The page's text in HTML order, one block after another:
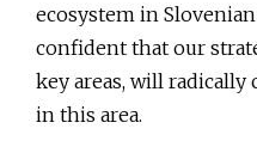
ecosystem in
confident that our
key areas, will
in this area.